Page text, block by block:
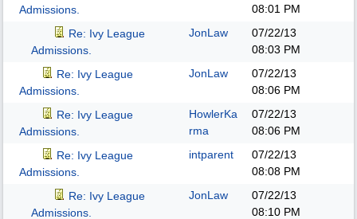
Admissions.
08:01 PM
Re: Ivy League
Admissions.
JonLaw
07/22/13
08:03 PM
Re: Ivy League
Admissions.
JonLaw
07/22/13
08:06 PM
Re: Ivy League
Admissions.
HowlerKa
rma
07/22/13
08:06 PM
Re: Ivy League
Admissions.
intparent
07/22/13
08:08 PM
Re: Ivy League
Admissions.
JonLaw
07/22/13
08:10 PM